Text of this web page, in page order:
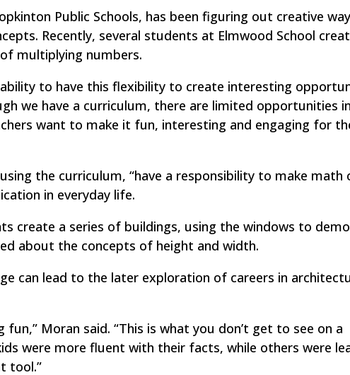
Public Schools, has been figuring out creative
Recently, several students at Elmwood School
multiplying numbers.
to have this flexibility to create interesting
we have a curriculum, there are limited opportunities
want to make it fun, interesting and engaging for
the curriculum, “have a responsibility to make math
in everyday life.
create a series of buildings, using the windows to
about the concepts of height and width.
can lead to the later exploration of careers in
Moran said. “This is what you don’t get to see on a
were more fluent with their facts, while others were
tool.”